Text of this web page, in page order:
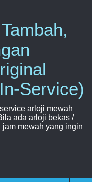
Service)
arloji mewah
ada arloji bekas /
mewah yang ingin